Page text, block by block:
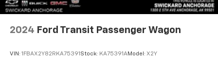
2024 Ford Transit Passenger Wagon
VIN: 1FBAX2Y82RKA75391 Stock: KA75391AModel: X2Y